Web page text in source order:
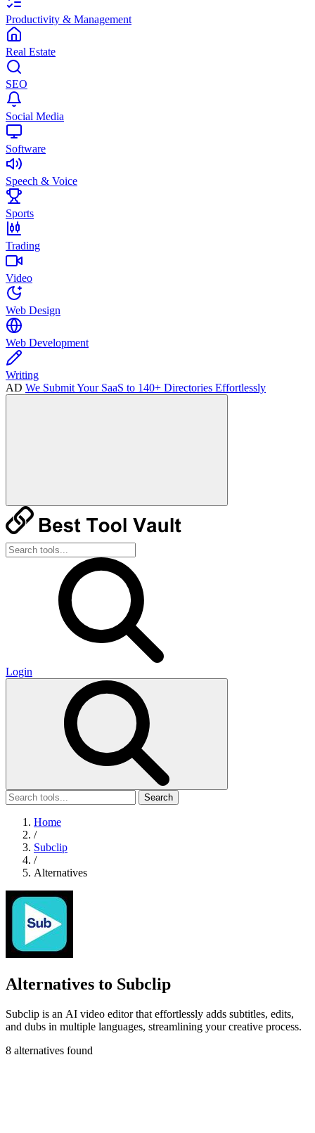
Productivity & Management
Real Estate
SEO
Social Media
Software
Speech & Voice
Sports
Trading
Video
Web Design
Web Development
Writing
AD We Submit Your SaaS to 140+ Directories Effortlessly
Login
Search
Home
/
Subclip
/
Alternatives
Alternatives to Subclip
Subclip is an AI video editor that effortlessly adds subtitles, edits,
and dubs in multiple languages, streamlining your creative process.
8 alternatives found